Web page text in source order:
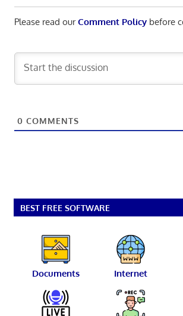
Please read ourComment Policybefore
0 COMMENTS
BEST FREE SOFTWARE
Documents Internet